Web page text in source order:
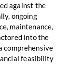
against the
ongoing
maintenance,
into the
comprehensive
feasibility